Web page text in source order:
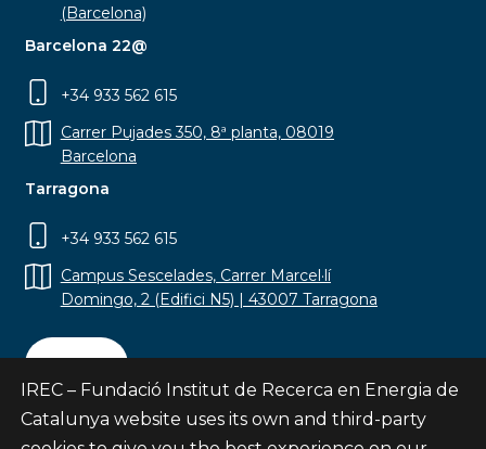
(Barcelona)
Barcelona 22@
+34 933 562 615
Carrer Pujades 350, 8ª planta, 08019
Barcelona
Tarragona
+34 933 562 615
Campus Sescelades, Carrer Marcel·lí
Domingo, 2 (Edifici N5) | 43007 Tarragona
Contact
IREC – Fundació Institut de Recerca en Energia de
Catalunya website uses its own and third-party